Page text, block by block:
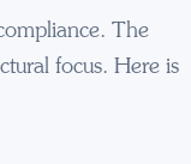
The
focus. Here is